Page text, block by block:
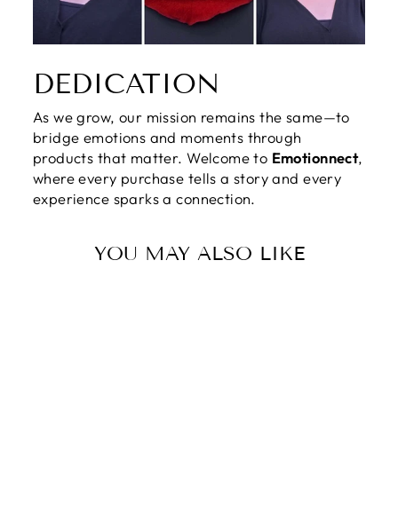
DEDICATION
As we grow, our mission remains the same—to
bridge emotions and moments through
products that matter. Welcome to Emotionnect,
where every purchase tells a story and every
experience sparks a connection.
YOU MAY ALSO LIKE